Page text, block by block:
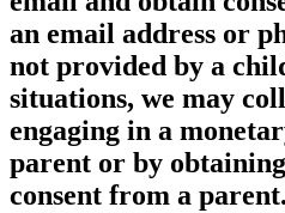
an email address or
not provided by a
situations, we may
engaging in a
parent or by
consent from a parent.